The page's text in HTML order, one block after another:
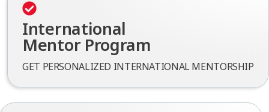
International
Mentor Program
GET PERSONALIZED INTERNATIONAL MENTORSHIP